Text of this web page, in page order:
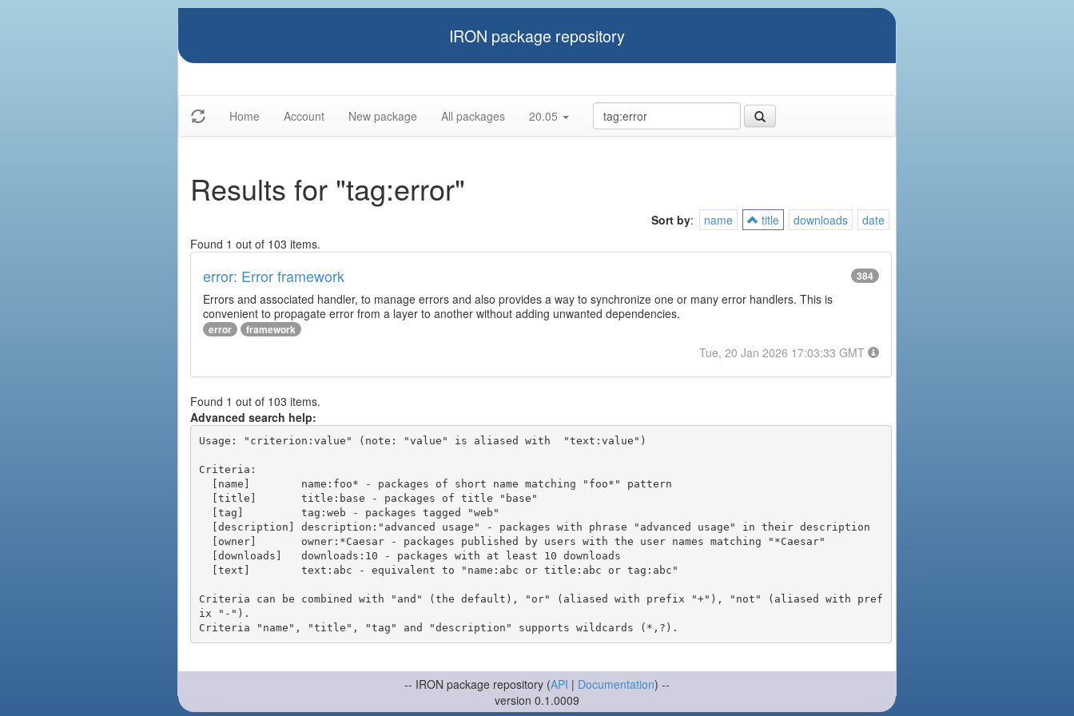
IRON package repository
Home Account New package All packages 20.05
Results for "tag:error"
Sort by: name title downloads
date
Found 1 out of 103 items.
error: Error framework 384
Errors and associated handler, to manage errors and also provides a way to synchronize one or many error handlers. This is
convenient to propagate error from a layer to another without adding unwanted dependencies.
error framework
Tue, 20 Jan 2026 17:03:33 GMT
Found 1 out of 103 items.
Advanced search help:
Usage: "criterion:value" (note: "value" is aliased with  "text:value")
Criteria:
Criteria can be combined with "and" (the default), "or" (aliased with prefix "+"), "not" (aliased with pref
ix "-").
-- IRON package repository (API | Documentation) --
version 0.1.0009